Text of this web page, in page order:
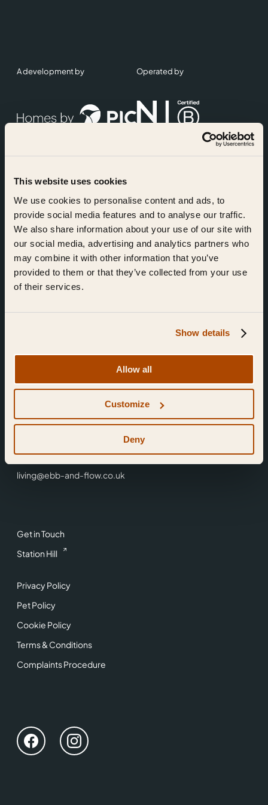
This website uses cookies
We use cookies to personalise content and ads, to
provide social media features and to analyse our traffic.
We also share information about your use of our site with
our social media, advertising and analytics partners who
may combine it with other information that you’ve
provided to them or that they’ve collected from your use
of their services.
Show details
Allow all
Customize
Deny
Get in Touch
Station Hill
Privacy Policy
Pet Policy
Cookie Policy
Terms & Conditions
Complaints Procedure
Find Us
Reading,
0118 3344 001
living@ebb-and-flow.co.uk
A development by Operated by
Accreditations